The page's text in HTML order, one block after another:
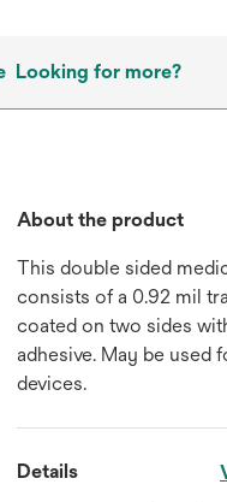
Looking for more?
About the product
This double sided
consists of a 0.92 mil
coated on two sides
adhesive. May be used
devices.
Details